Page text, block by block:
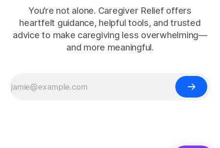
You’re not alone. Caregiver Relief offers
heartfelt guidance, helpful tools, and trusted
advice to make caregiving less overwhelming—
and more meaningful.